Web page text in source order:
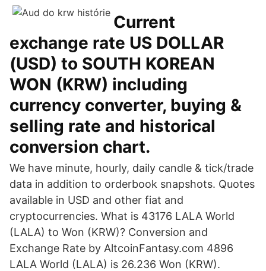
Current
exchange rate US DOLLAR
(USD) to SOUTH KOREAN
WON (KRW) including
currency converter, buying &
selling rate and historical
conversion chart.
We have minute, hourly, daily candle & tick/trade
data in addition to orderbook snapshots. Quotes
available in USD and other fiat and
cryptocurrencies. What is 43176 LALA World
(LALA) to Won (KRW)? Conversion and
Exchange Rate by AltcoinFantasy.com 4896
LALA World (LALA) is 26.236 Won (KRW).